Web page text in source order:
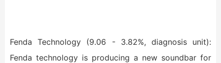
Fenda Technology (9.06 - 3.82%, diagnosis unit):
Fenda technology is producing a new soundbar for